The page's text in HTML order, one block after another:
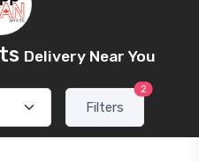
Delivery Near You
Filters
2